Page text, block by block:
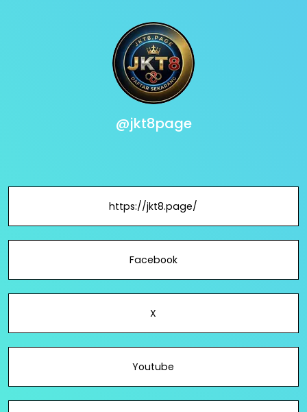
@jkt8page
https://jkt8.page/
Facebook
X
Youtube